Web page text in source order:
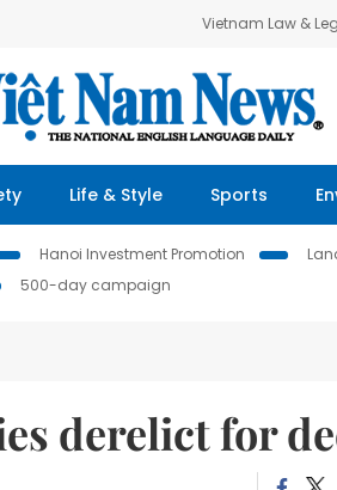
Vietnam Law &
Life & Style Sports
Hanoi Investment Promotion
500-day campaign
derelict for